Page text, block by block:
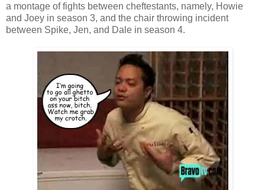
a montage of fights between cheftestants, namely, Howie
and Joey in season 3, and the chair throwing incident
between Spike, Jen, and Dale in season 4.